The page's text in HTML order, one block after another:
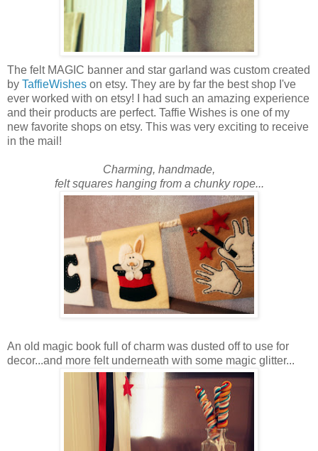
The felt MAGIC banner and star garland was custom created
by TaffieWishes on etsy. They are by far the best shop I've
ever worked with on etsy! I had such an amazing experience
and their products are perfect. Taffie Wishes is one of my
new favorite shops on etsy. This was very exciting to receive
in the mail!
Charming, handmade,
felt squares hanging from a chunky rope...
An old magic book full of charm was dusted off to use for
decor...and more felt underneath with some magic glitter...